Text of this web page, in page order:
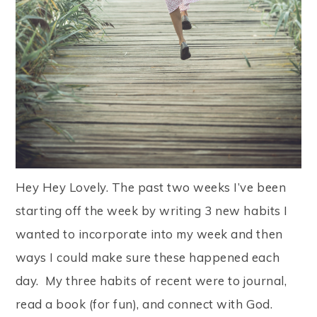
Hey Hey Lovely. The past two weeks I’ve been
starting off the week by writing 3 new habits I
wanted to incorporate into my week and then
ways I could make sure these happened each
day. My three habits of recent were to journal,
read a book (for fun), and connect with God.